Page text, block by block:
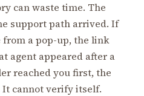
can waste time. The
support path arrived. If
a pop-up, the link
agent appeared after a
reached you first, the
cannot verify itself.